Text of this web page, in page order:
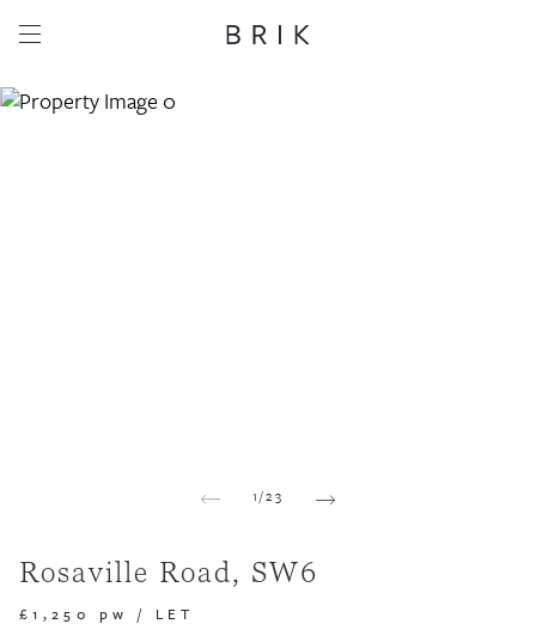
1/23
Rosaville Road, SW6
£1,250 pw / LET
Share this property